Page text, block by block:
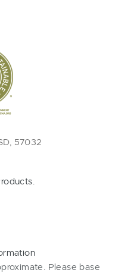
57032
Please base